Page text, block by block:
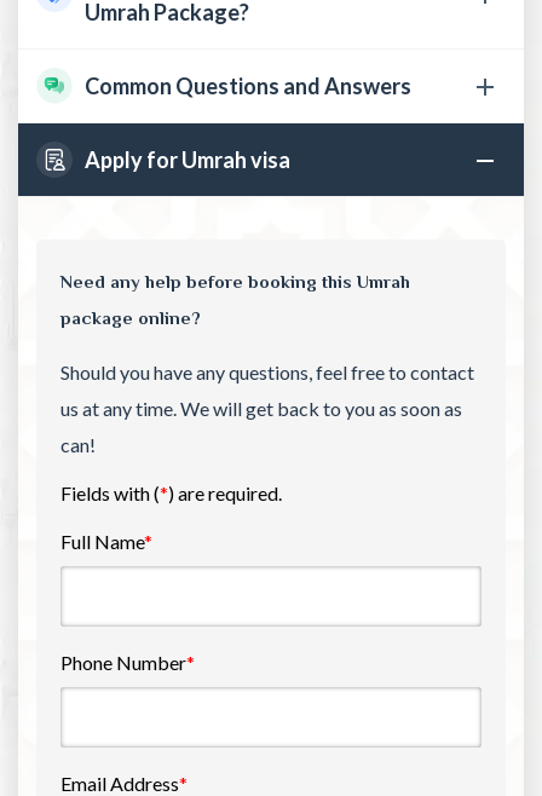
Umrah Package?
Common Questions and Answers
Apply for Umrah visa
Need any help before booking this Umrah
package online?
Should you have any questions, feel free to contact
us at any time. We will get back to you as soon as
can!
Fields with (*) are required.
Full Name*
Phone Number*
Email Address*